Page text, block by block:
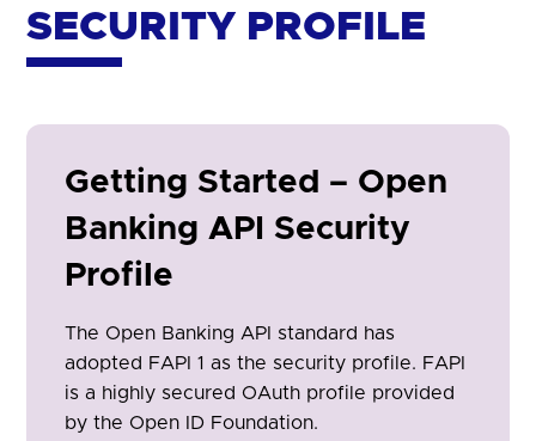
SECURITY PROFILE
Getting Started – Open
Banking API Security
Profile
The Open Banking API standard has
adopted FAPI 1 as the security profile. FAPI
is a highly secured OAuth profile provided
by the Open ID Foundation.